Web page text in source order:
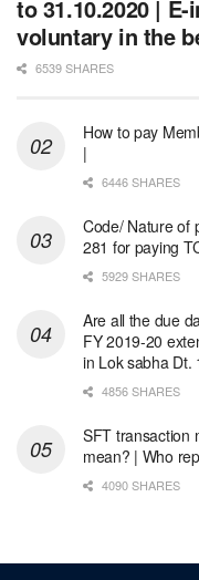
to 31.10.2020 |
voluntary in the
6539 SHARES
How to pay
|
6446 SHARES
Code/ Nature of
281 for paying
5929 SHARES
Are all the due
FY 2019-20
in Lok sabha Dt.
4856 SHARES
SFT transaction
mean? | Who
4090 SHARES